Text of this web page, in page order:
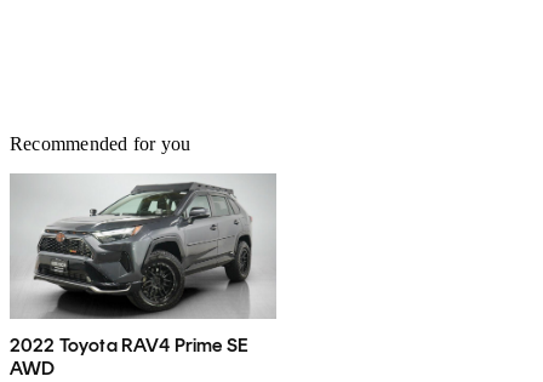
Recommended for you
2022 Toyota RAV4 Prime SE
AWD